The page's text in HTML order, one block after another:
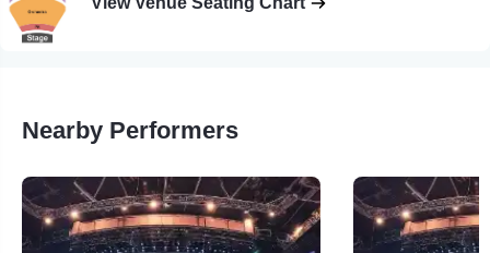
Nearby Performers